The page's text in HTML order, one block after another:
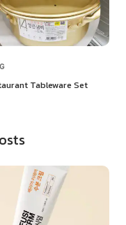
Tableware Set